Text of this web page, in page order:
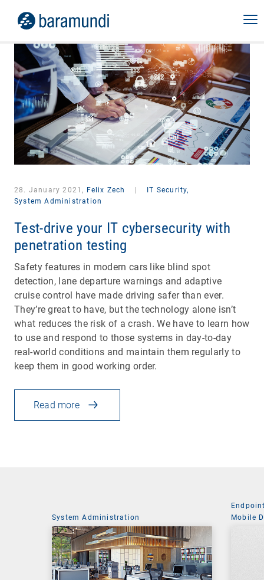
28. January 2021, Felix Zech
IT Security,
System Administration
Test-drive your IT cybersecurity with
penetration testing
Safety features in modern cars like blind spot
detection, lane departure warnings and adaptive
cruise control have made driving safer than ever.
They’re great to have, but the technology alone isn’t
what reduces the risk of a crash. We have to learn how
to use and respond to those systems in day-to-day
real-world conditions and maintain them regularly to
keep them in good working order.
Read more
System Administration
Mobile